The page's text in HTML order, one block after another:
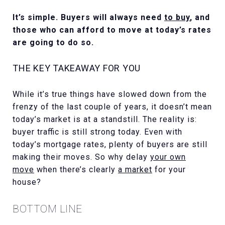
It’s simple. Buyers will always need to buy, and
those who can afford to move at today’s rates
are going to do so.
THE KEY TAKEAWAY FOR YOU
While it’s true things have slowed down from the
frenzy of the last couple of years, it doesn’t mean
today’s market is at a standstill. The reality is:
buyer traffic is still strong today. Even with
today’s mortgage rates, plenty of buyers are still
making their moves. So why delay your own
move when there’s clearly a market for your
house?
BOTTOM LINE